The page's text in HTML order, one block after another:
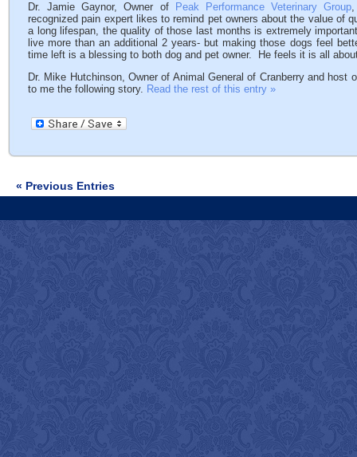
Dr. Jamie Gaynor, Owner of
Peak Performance Veterinary Group
recognized pain expert likes to remind pet owners about the value of
a long lifespan, the quality of those last months is extremely
live more than an additional 2 years- but making those dogs feel
time left is a blessing to both dog and pet owner. He feels it is all
Dr. Mike Hutchinson, Owner of Animal General of Cranberry and host
to me the following story. Read the rest of this entry »
« Previous Entries